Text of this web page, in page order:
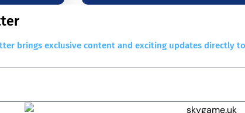
brings exclusive content and exciting updates directly